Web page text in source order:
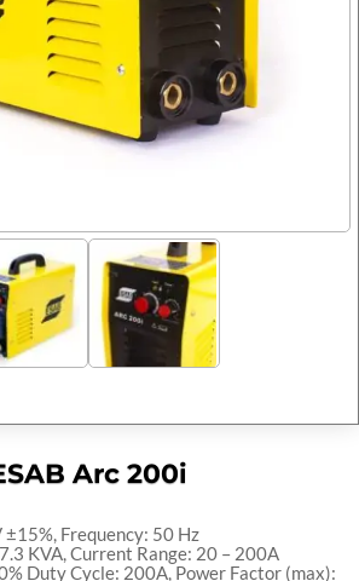
Arc 200i
Frequency: 50 Hz
KVA, Current Range: 20 – 200A
Duty Cycle: 200A, Power Factor (max):